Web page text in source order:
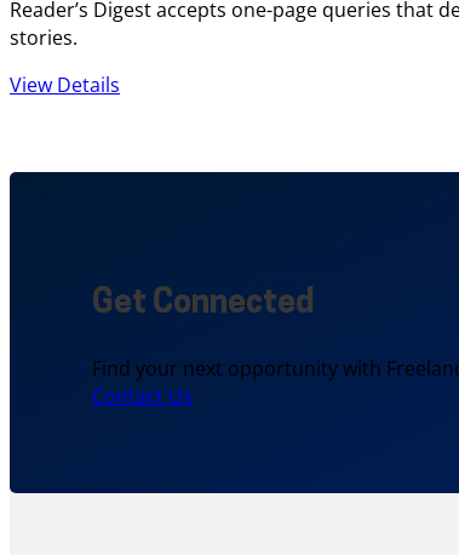
Reader’s Digest accepts one-page queries that
stories.
View Details
Get Connected
Find your next opportunity with
Contact Us